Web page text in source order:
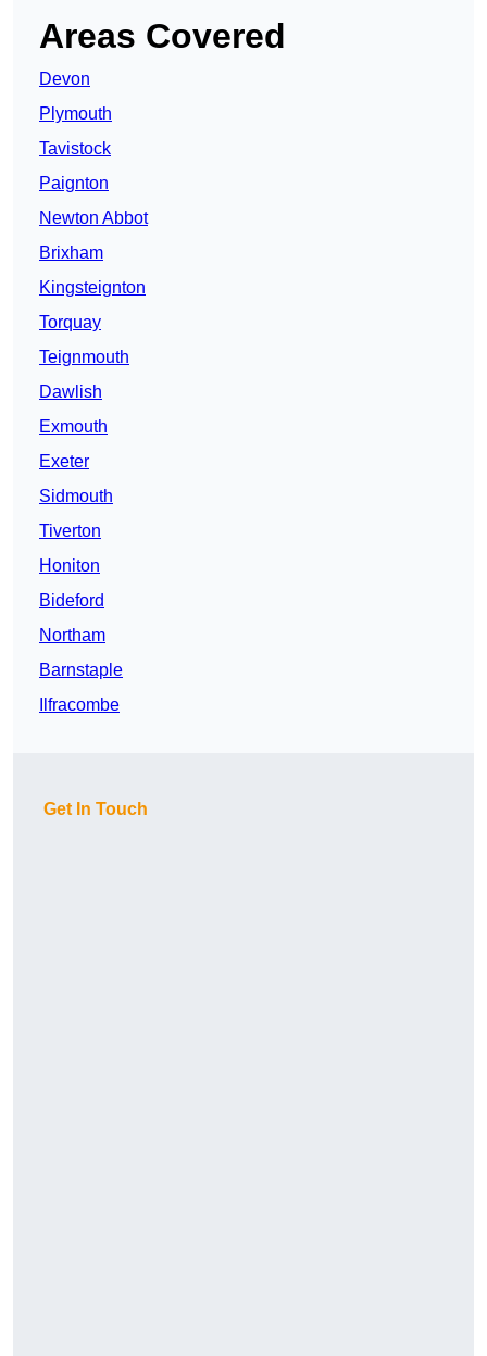
Areas Covered
Devon
Plymouth
Tavistock
Paignton
Newton Abbot
Brixham
Kingsteignton
Torquay
Teignmouth
Dawlish
Exmouth
Exeter
Sidmouth
Tiverton
Honiton
Bideford
Northam
Barnstaple
Ilfracombe
Get In Touch